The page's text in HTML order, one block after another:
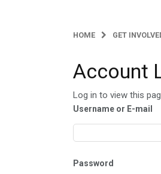
HOME GET
Account
Log in to view this
Username or E-mail
Password